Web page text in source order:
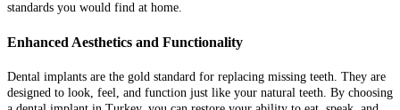
standards you would find at home.
Enhanced Aesthetics and Functionality
Dental implants are the gold standard for replacing missing teeth. They are
designed to look, feel, and function just like your natural teeth. By choosing